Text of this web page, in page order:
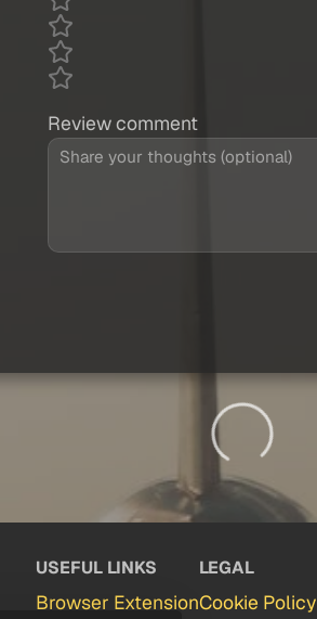
Review comment
USEFUL LINKS
Browser Extension
LEGAL
Cookie Policy